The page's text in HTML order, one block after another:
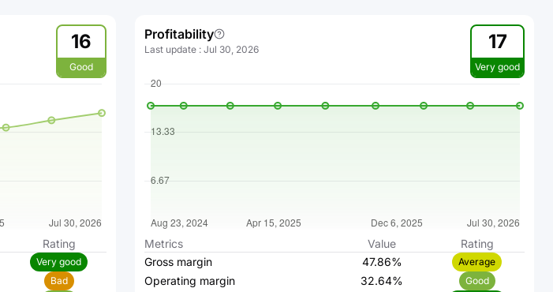
16
Good
Rating
Very good
Bad
Profitability
Last update : Jul 30, 2026 17
Very good
Metrics Value
Rating
Gross margin
47.86% Average
Operating margin 32.64% Good